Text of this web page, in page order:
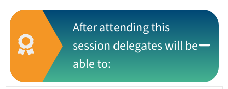
After attending this
session delegates will be
able to: